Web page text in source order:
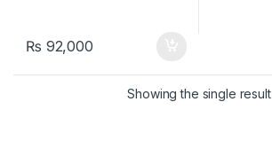
₨ 92,000
Showing the single result